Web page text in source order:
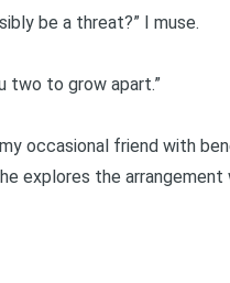
be a threat?” I muse.
two to grow apart.”
occasional friend with
explores the arrangement